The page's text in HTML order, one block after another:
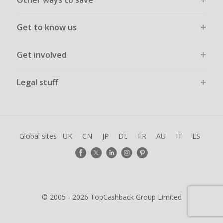
Get to know us
Get involved
Legal stuff
Global sites UK CN JP DE FR AU IT ES
© 2005 - 2026 TopCashback Group Limited